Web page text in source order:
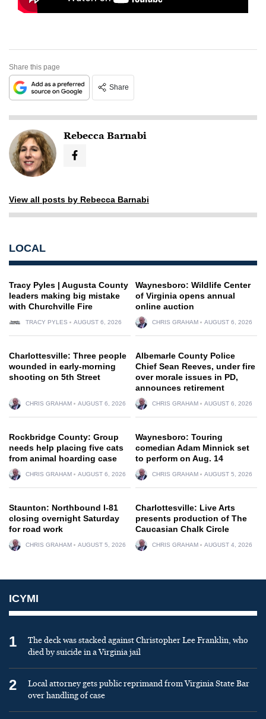
Share this page
Share
Rebecca Barnabi
View all posts by Rebecca Barnabi
LOCAL
Tracy Pyles | Augusta County
leaders making big mistake
with Churchville Fire
TRACY PYLES AUGUST 6, 2026
Waynesboro: Wildlife Center
of Virginia opens annual
online auction
CHRIS GRAHAM AUGUST 6, 2026
Charlottesville: Three people
wounded in early-morning
shooting on 5th Street
CHRIS GRAHAM AUGUST 6, 2026
Albemarle County Police
Chief Sean Reeves, under fire
over morale issues in PD,
announces retirement
CHRIS GRAHAM AUGUST 6, 2026
Rockbridge County: Group
needs help placing five cats
from animal hoarding case
CHRIS GRAHAM AUGUST 6, 2026
Waynesboro: Touring
comedian Adam Minnick set
to perform on Aug. 14
CHRIS GRAHAM AUGUST 5, 2026
Staunton: Northbound I-81
closing overnight Saturday
for road work
CHRIS GRAHAM AUGUST 5, 2026
Charlottesville: Live Arts
presents production of The
Caucasian Chalk Circle
CHRIS GRAHAM AUGUST 4, 2026
ICYMI
1
The deck was stacked against Christopher Lee Franklin, who
died by suicide in a Virginia jail
2
Local attorney gets public reprimand from Virginia State Bar
over handling of case